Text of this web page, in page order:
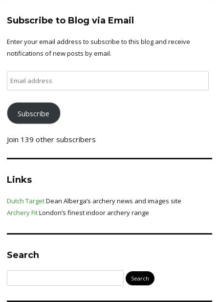
Subscribe to Blog via Email
Enter your email address to subscribe to this blog and receive
notifications of new posts by email.
address
Subscribe
Join 139 other subscribers
Links
Dutch TargetDean Alberga’s archery news and images site
Archery FitLondon’s finest indoor archery range
Search
for: